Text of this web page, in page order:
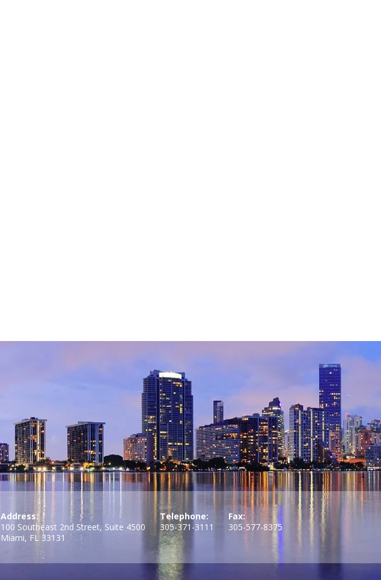
Address:
100 Southeast 2nd Street, Suite 4500
Miami, FL 33131
Telephone:
305-371-3111
Fax:
305-577-8375